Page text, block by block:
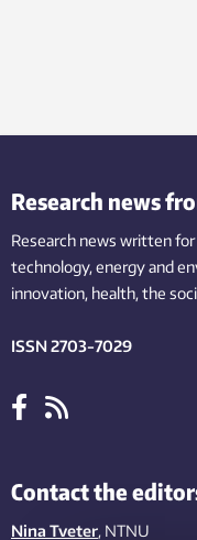
Research news
Research news written
technology,energy and
innovation, health, the
ISSN 2703-7029
Contact the
Nina Tveter, NTNU